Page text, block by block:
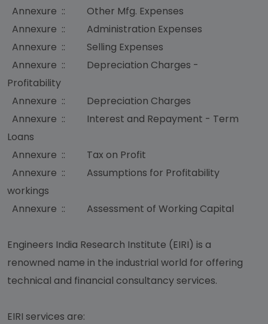
Annexure :: Other Mfg. Expenses
Annexure :: Administration Expenses
Annexure :: Selling Expenses
Annexure :: Depreciation Charges -
Profitability
Annexure :: Depreciation Charges
Annexure :: Interest and Repayment - Term
Loans
Annexure :: Tax on Profit
Annexure :: Assumptions for Profitability
workings
Annexure :: Assessment of Working Capital
Engineers India Research Institute (EIRI) is a
renowned name in the industrial world for offering
technical and financial consultancy services.
EIRI services are: